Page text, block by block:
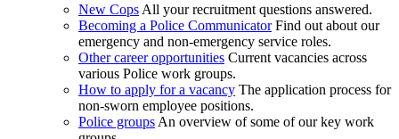
New Cops All your recruitment questions answered.
Becoming a Police Communicator Find out about our
emergency and non-emergency service roles.
Other career opportunities Current vacancies across
various Police work groups.
How to apply for a vacancy The application process for
non-sworn employee positions.
Police groups An overview of some of our key work